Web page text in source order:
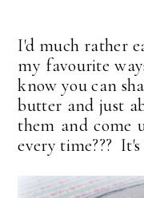
I'd much rather
my favourite
know you can
butter and just
them and come
every time???